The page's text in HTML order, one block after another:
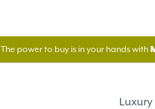
The power to buy is in your hands with
Luxury